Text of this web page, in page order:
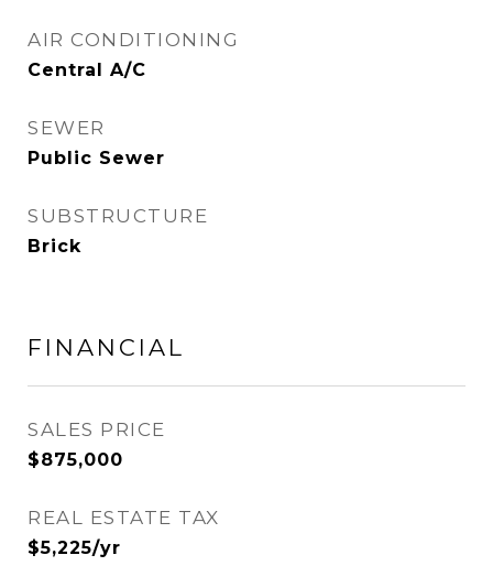
AIR CONDITIONING
Central A/C
SEWER
Public Sewer
SUBSTRUCTURE
Brick
FINANCIAL
SALES PRICE
$875,000
REAL ESTATE TAX
$5,225/yr